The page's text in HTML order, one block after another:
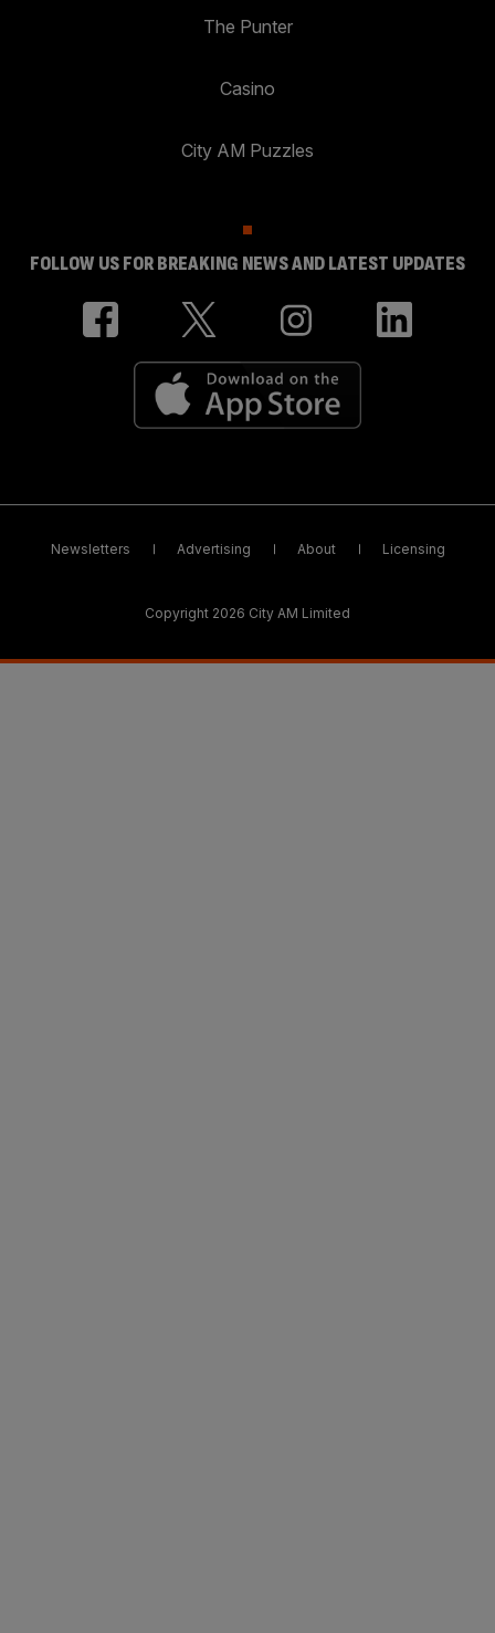
The Punter
Casino
City AM Puzzles
FOLLOW US FOR BREAKING NEWS AND LATEST UPDATES
Newsletters Advertising About Licensing
Copyright 2026 City AM Limited